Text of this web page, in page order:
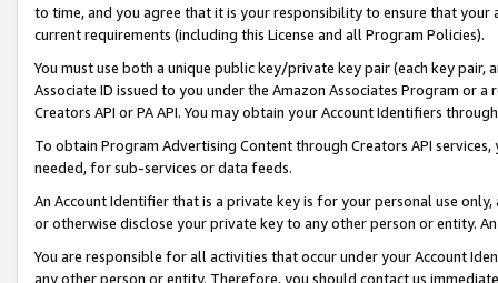
to time, and you agree that it is your responsibility to ensure that your
current requirements (including this License and all Program Policies).
You must use both a unique public key/private key pair (each key pair,
Associate ID issued to you under the Amazon Associates Program or
Creators API or PA API. You may obtain your Account Identifiers
To obtain Program Advertising Content through Creators API
needed, for sub-services or data feeds.
An Account Identifier that is a private key is for your personal use
or otherwise disclose your private key to any other person or entity.
You are responsible for all activities that occur under your Account
any other person or entity. Therefore, you should contact us